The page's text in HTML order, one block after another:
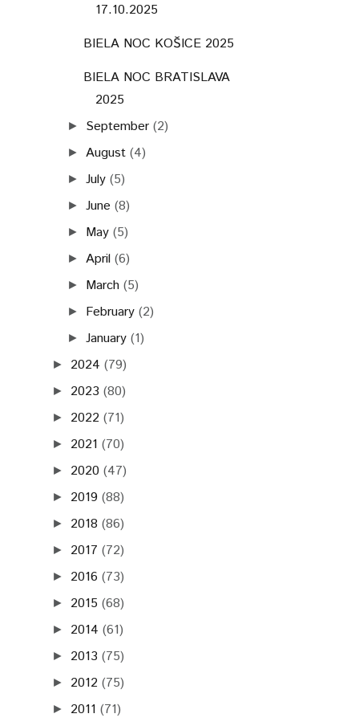
17.10.2025
BIELA NOC KOŠICE 2025
BIELA NOC BRATISLAVA
2025
► September (2)
► August (4)
►July (5)
►June (8)
► May (5)
► April (6)
► March (5)
► February (2)
►January (1)
► 2024 (79)
► 2023 (80)
► 2022 (71)
► 2021 (70)
► 2020 (47)
► 2019 (88)
► 2018 (86)
► 2017 (72)
► 2016 (73)
► 2015 (68)
► 2014 (61)
► 2013 (75)
► 2012 (75)
► 2011 (71)